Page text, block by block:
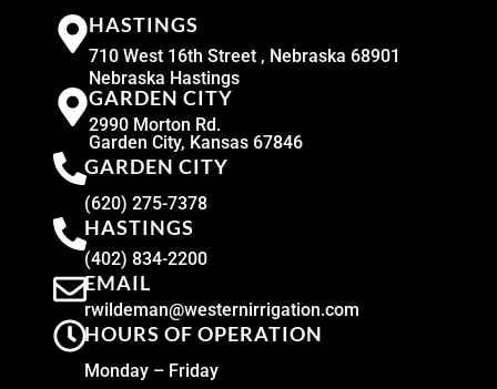
HASTINGS
710 West 16th Street , Nebraska 68901
Nebraska Hastings
GARDEN CITY
2990 Morton Rd.
Garden City, Kansas 67846
GARDEN CITY
(620) 275-7378
HASTINGS
(402) 834-2200
EMAIL
rwildeman@westernirrigation.com
HOURS OF OPERATION
Monday – Friday